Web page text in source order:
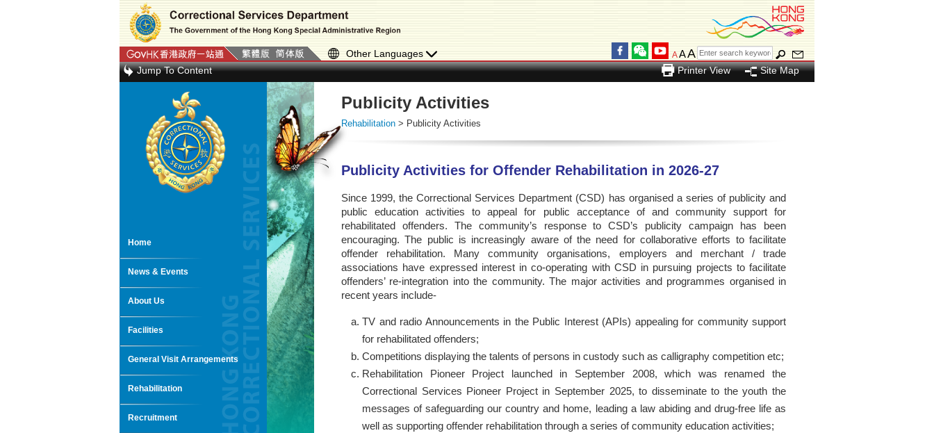
Other Languages AAA
Jump To Content Printer View Site Map
Home
News & Events
About Us
Facilities
General Visit Arrangements
Rehabilitation
Recruitment
Publicity Activities
Rehabilitation > Publicity Activities
Publicity Activities for Offender Rehabilitation in 2026-27
Since 1999, the Correctional Services Department (CSD) has organised a series of publicity and
public education activities to appeal for public acceptance of and community support for
rehabilitated offenders. The community’s response to CSD’s publicity campaign has been
encouraging. The public is increasingly aware of the need for collaborative efforts to facilitate
offender rehabilitation. Many community organisations, employers and merchant / trade
associations have expressed interest in co-operating with CSD in pursuing projects to facilitate
offenders’ re-integration into the community. The major activities and programmes organised in
recent years include-
TV and radio Announcements in the Public Interest (APIs) appealing for community support
for rehabilitated offenders;
Competitions displaying the talents of persons in custody such as calligraphy competition etc;
Rehabilitation Pioneer Project launched in September 2008, which was renamed the
Correctional Services Pioneer Project in September 2025, to disseminate to the youth the
messages of safeguarding our country and home, leading a law abiding and drug-free life as
well as supporting offender rehabilitation through a series of community education activities;